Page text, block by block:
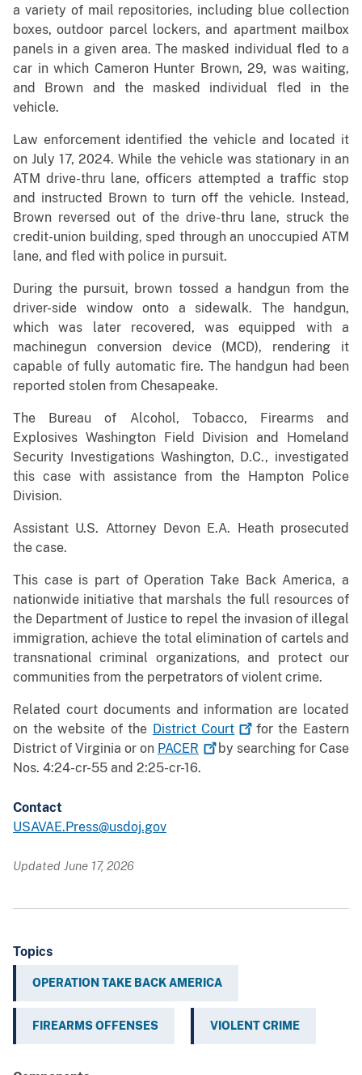
a variety of mail repositories, including blue collection
boxes, outdoor parcel lockers, and apartment mailbox
panels in a given area. The masked individual fled to a
car in which Cameron Hunter Brown, 29, was waiting,
and Brown and the masked individual fled in the
vehicle.
Law enforcement identified the vehicle and located it
on July 17, 2024. While the vehicle was stationary in an
ATM drive-thru lane, officers attempted a traffic stop
and instructed Brown to turn off the vehicle. Instead,
Brown reversed out of the drive-thru lane, struck the
credit-union building, sped through an unoccupied ATM
lane, and fled with police in pursuit.
During the pursuit, brown tossed a handgun from the
driver-side window onto a sidewalk. The handgun,
which was later recovered, was equipped with a
machinegun conversion device (MCD), rendering it
capable of fully automatic fire. The handgun had been
reported stolen from Chesapeake.
The Bureau of Alcohol, Tobacco, Firearms and
Explosives Washington Field Division and Homeland
Security Investigations Washington, D.C., investigated
this case with assistance from the Hampton Police
Division.
Assistant U.S. Attorney Devon E.A. Heath prosecuted
the case.
This case is part of Operation Take Back America, a
nationwide initiative that marshals the full resources of
the Department of Justice to repel the invasion of illegal
immigration, achieve the total elimination of cartels and
transnational criminal organizations, and protect our
communities from the perpetrators of violent crime.
Related court documents and information are located
on the website of the DistrictCourt
for the Eastern
District of Virginia or on PACER
by searching for Case
Nos. 4:24-cr-55 and 2:25-cr-16.
Contact
USAVAE.Press@usdoj.gov
Updated June 17, 2026
Topics
OPERATION TAKE BACK AMERICA
FIREARMS OFFENSES VIOLENT CRIME